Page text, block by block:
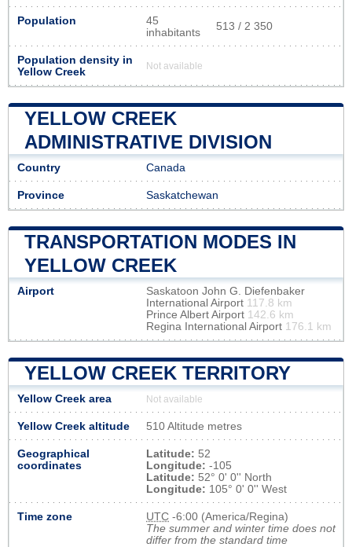
Population
45
inhabitants
513 / 2 350
Population density in
Yellow Creek
Not available
YELLOW CREEK
ADMINISTRATIVE DIVISION
Country Canada
Province Saskatchewan
TRANSPORTATION MODES IN
YELLOW CREEK
Airport
Saskatoon John G. Diefenbaker
International Airport 117.8 km
Prince Albert Airport 142.6 km
Regina International Airport 176.1 km
YELLOW CREEK TERRITORY
Yellow Creek area Not available
Yellow Creek altitude 510 Altitude metres
Geographical
coordinates
Latitude: 52
Longitude: -105
Latitude: 52° 0' 0'' North
Longitude: 105° 0' 0'' West
Time zone UTC -6:00 (America/Regina)
The summer and winter time does not
differ from the standard time